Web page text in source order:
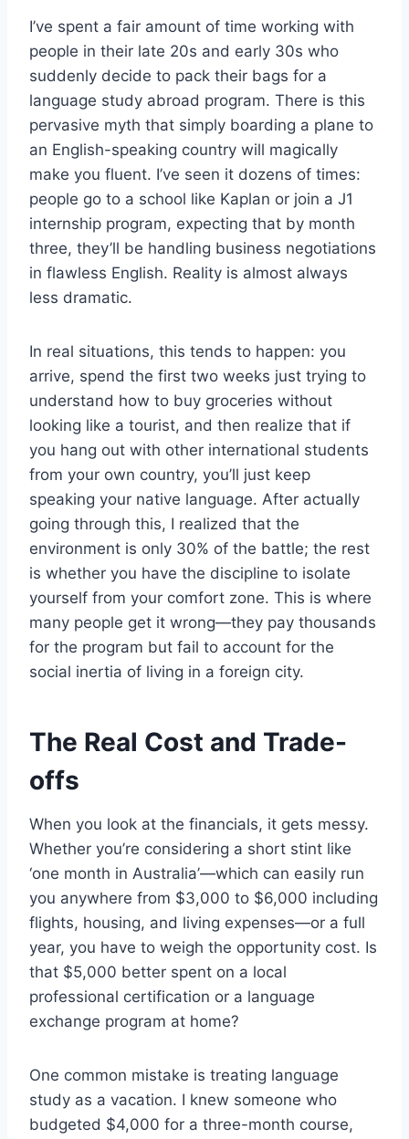
I’ve spent a fair amount of time working with
people in their late 20s and early 30s who
suddenly decide to pack their bags for a
language study abroad program. There is this
pervasive myth that simply boarding a plane to
an English-speaking country will magically
make you fluent. I’ve seen it dozens of times:
people go to a school like Kaplan or join a J1
internship program, expecting that by month
three, they’ll be handling business negotiations
in flawless English. Reality is almost always
less dramatic.
In real situations, this tends to happen: you
arrive, spend the first two weeks just trying to
understand how to buy groceries without
looking like a tourist, and then realize that if
you hang out with other international students
from your own country, you’ll just keep
speaking your native language. After actually
going through this, I realized that the
environment is only 30% of the battle; the rest
is whether you have the discipline to isolate
yourself from your comfort zone. This is where
many people get it wrong—they pay thousands
for the program but fail to account for the
social inertia of living in a foreign city.
The Real Cost and Trade-
offs
When you look at the financials, it gets messy.
Whether you’re considering a short stint like
‘one month in Australia’—which can easily run
you anywhere from $3,000 to $6,000 including
flights, housing, and living expenses—or a full
year, you have to weigh the opportunity cost. Is
that $5,000 better spent on a local
professional certification or a language
exchange program at home?
One common mistake is treating language
study as a vacation. I knew someone who
budgeted $4,000 for a three-month course,